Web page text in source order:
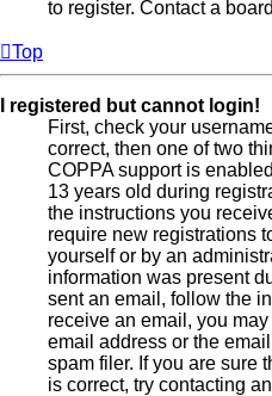
to register. Contact a
Top
I registered but cannot login!
First, check your
correct, then one of two
COPPA support is
13 years old during
the instructions you
require new registrations
yourself or by an
information was present
sent an email, follow the
receive an email, you
email address or the
spam filer. If you are sure
is correct, try contacting